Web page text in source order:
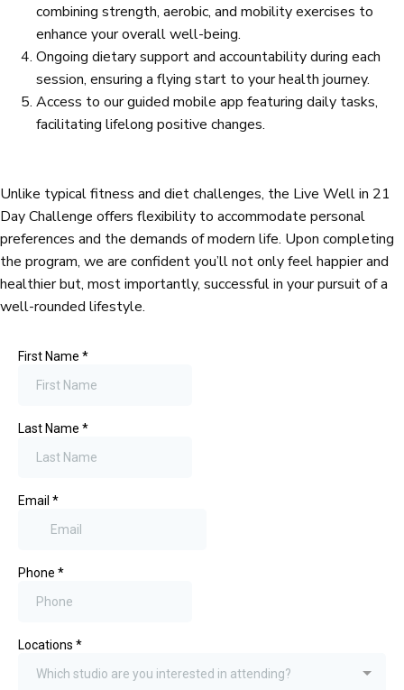
combining strength, aerobic, and mobility exercises to
enhance your overall well-being.
Ongoing dietary support and accountability during each
session, ensuring a flying start to your health journey.
Access to our guided mobile app featuring daily tasks,
facilitating lifelong positive changes.
Unlike typical fitness and diet challenges, the Live Well in 21
Day Challenge offers flexibility to accommodate personal
preferences and the demands of modern life. Upon completing
the program, we are confident you’ll not only feel happier and
healthier but, most importantly, successful in your pursuit of a
well-rounded lifestyle.